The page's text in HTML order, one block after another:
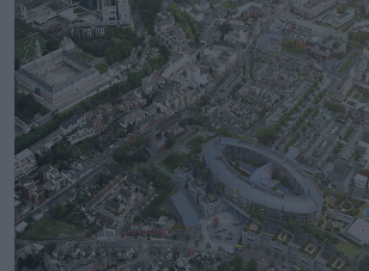
Learn more